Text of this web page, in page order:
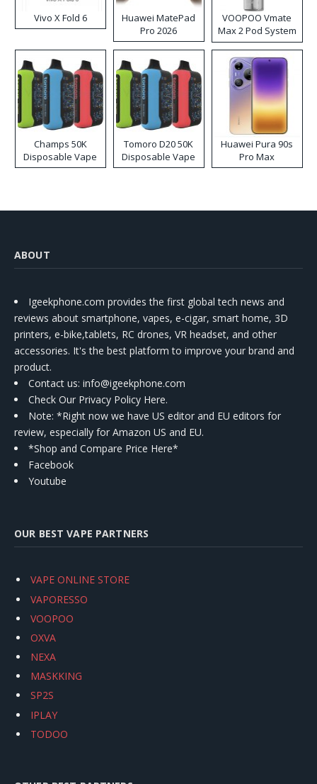
Vivo X Fold 6
Huawei MatePad
Pro 2026
VOOPOO Vmate
Max 2 Pod System
Kit
Champs 50K
Disposable Vape
Tomoro D20 50K
Disposable Vape
Huawei Pura 90s
Pro Max
ABOUT
Igeekphone.com provides the first global tech news and
reviews about smartphone, vapes, e-cigar, smart home, 3D
printers, e-bike,tablets, RC drones, VR headset, and other
accessories. It's the best platform to improve your brand and
product.
Contact us: info@igeekphone.com
Check Our Privacy Policy Here.
Note: *Right now we have US editor and EU editors for
review, especially for Amazon US and EU.
*Shop and Compare Price Here*
Facebook
Youtube
OUR BEST VAPE PARTNERS
VAPE ONLINE STORE
VAPORESSO
VOOPOO
OXVA
NEXA
MASKKING
SP2S
IPLAY
TODOO